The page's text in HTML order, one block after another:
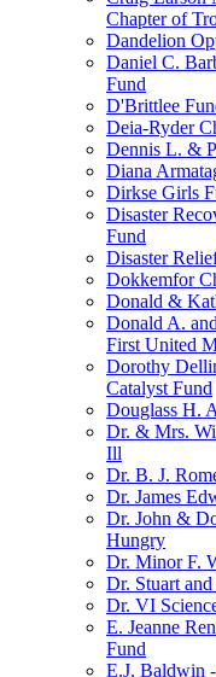
Chapter of
Dandelion
Daniel C.
Fund
D'Brittlee
Deia-Ryder
Dennis L. &
Diana
Dirkse Girls
Disaster
Fund
Disaster
Dokkemfor
Donald &
Donald A.
First United
Dorothy
Catalyst Fund
Douglass H.
Dr. & Mrs.
Ill
Dr. B. J.
Dr. James
Dr. John &
Hungry
Dr. Minor F.
Dr. Stuart
Dr. VI
E. Jeanne
Fund
E.J. Baldwin